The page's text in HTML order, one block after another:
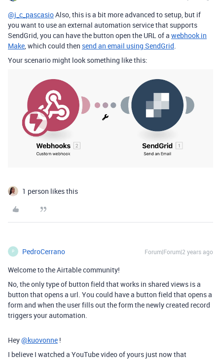
@j_c_pascasioAlso, this is a bit more advanced to setup, but if
you want to use an external automation service that supports
SendGrid, you can have the button open the URL of a webhook in
Make, which could then send an email using SendGrid.
Your scenario might look something like this:
1 person likes this
P PedroCerrano Forum|Forum|2 years ago
Welcome to the Airtable community!
No, the only type of button field that works in shared views is a
button that opens a url. You could have a button field that opens a
form and when the user fills out the form the newly created record
triggers your automation.
Hey@kuovonne !
I believe I watched a YouTube video of yours just now that